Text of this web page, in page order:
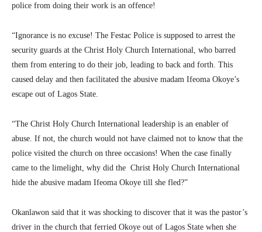
police from doing their work is an offence!
“Ignorance is no excuse! The Festac Police is supposed to arrest the
security guards at the Christ Holy Church International, who barred
them from entering to do their job, leading to back and forth. This
caused delay and then facilitated the abusive madam Ifeoma Okoye’s
escape out of Lagos State.
“The Christ Holy Church International leadership is an enabler of
abuse. If not, the church would not have claimed not to know that the
police visited the church on three occasions! When the case finally
came to the limelight, why did the Christ Holy Church International
hide the abusive madam Ifeoma Okoye till she fled?”
Okanlawon said that it was shocking to discover that it was the pastor’s
driver in the church that ferried Okoye out of Lagos State when she